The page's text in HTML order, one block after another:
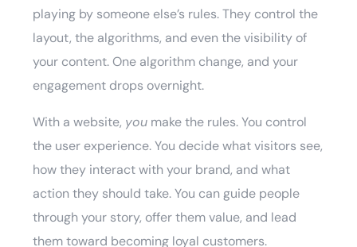
playing by someone else’s rules. They control the
layout, the algorithms, and even the visibility of
your content. One algorithm change, and your
engagement drops overnight.
With a website, youmake the rules. You control
the user experience. You decide what visitors see,
how they interact with your brand, and what
action they should take. You can guide people
through your story, offer them value, and lead
them toward becoming loyal customers.